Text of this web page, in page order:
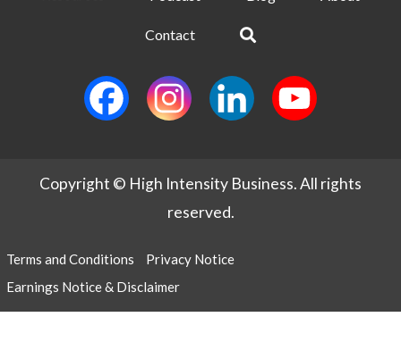
Contact
Copyright © High Intensity Business. All rights
reserved.
Terms and Conditions
Privacy Notice
Earnings Notice & Disclaimer